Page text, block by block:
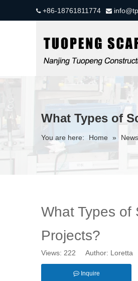
+86-18761811774 
What Types of
You are here: Home »
What Types of
Projects?
Views: 222 Author: Loretta
Inquire